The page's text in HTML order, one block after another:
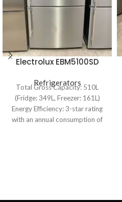
Electrolux EBM5100SD
Refrigerator
Refrigerators
Total Gross Capacity: 510L
(Fridge: 349L, Freezer: 161L)
Energy Efficiency: 3-star rating
with an annual consumption of